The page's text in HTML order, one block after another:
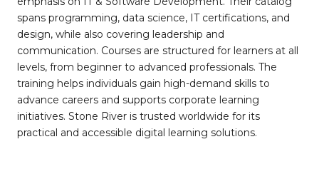
spans programming, data science, IT certifications, and
design, while also covering leadership and
communication. Courses are structured for learners at all
levels, from beginner to advanced professionals. The
training helps individuals gain high-demand skills to
advance careers and supports corporate learning
initiatives. Stone River is trusted worldwide for its
practical and accessible digital learning solutions.